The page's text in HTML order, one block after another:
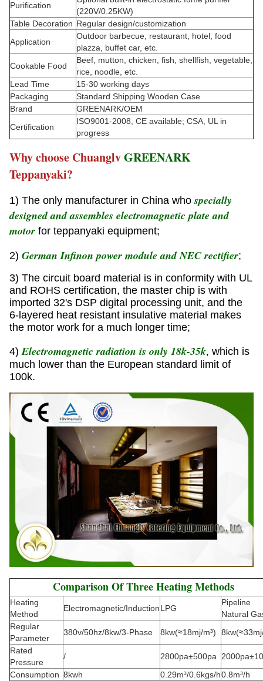
Purification
(220V/0.25KW)
Table Decoration Regular design/customization
Application
Outdoor barbecue, restaurant, hotel, food
plazza, buffet car, etc.
Cookable Food
Beef, mutton, chicken, fish, shellfish, vegetable,
rice, noodle, etc.
Lead Time
15-30 working days
Packaging
Standard Shipping Wooden Case
Brand
GREENARK/OEM
Certification
ISO9001-2008, CE available; CSA, UL in
progress
Why choose ChuanglvGREENARK
Teppanyaki?
1) The only manufacturer in China whospecially
designed and assembles electromagnetic plate and
motor for teppanyaki equipment;
2) German Infinon power module and NEC rectifier;
3) The circuit board material is in conformity with UL
and ROHS certification, the master chip is with
imported 32's DSP digital processing unit, and the
6-layered heat resistant insulative material makes
the motor work for a much longer time;
4)Electromagnetic radiation is only 18k-35k, which is
much lower than the European standard limit of
100k.
Comparison Of Three Heating Methods
Heating
Method
Electromagnetic/InductionLPG
Pipeline
Natural
Regular
Parameter
380v/50hz/8kw/3-Phase 8kw(≈18mj/m³)
Rated
Pressure
/ 2800pa±500pa
Consumption 8kwh 0.29m³/0.6kgs/h0.8m³/h